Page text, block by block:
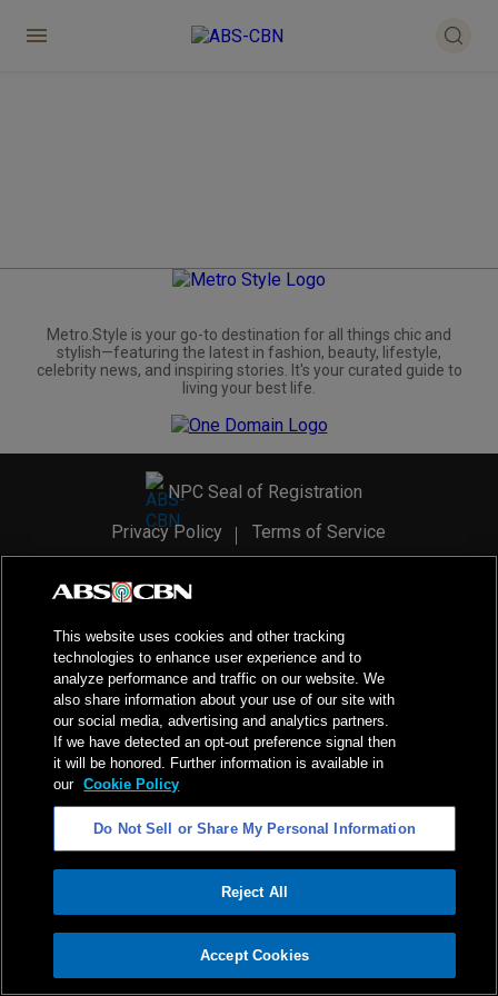
ADVERTISEMENT
Metro.Style is your go-to destination for all things chic and
stylish—featuring the latest in fashion, beauty, lifestyle,
celebrity news, and inspiring stories. It's your curated guide to
living your best life.
NPC Seal of Registration
Privacy Policy
Terms of Service
2026ABS-CBN Corporation. All Rights Reserved.
This website uses cookies and other tracking
technologies to enhance user experience and to
analyze performance and traffic on our website. We
also share information about your use of our site with
our social media, advertising and analytics partners.
If we have detected an opt-out preference signal then
it will be honored. Further information is available in
our Cookie Policy
Do Not Sell or Share My Personal Information
Reject All
Accept Cookies